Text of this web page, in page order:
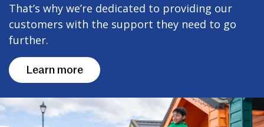
That’s why we’re dedicated to providing our
customers with the support they need to go
further.
Learn more